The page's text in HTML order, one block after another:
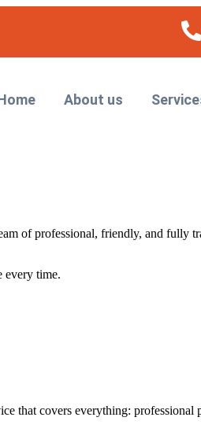
About us
of professional, friendly, and fully
every time.
that covers everything: professional